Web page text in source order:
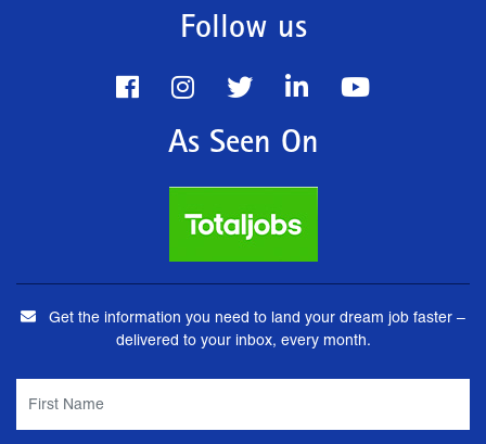
Follow us
As Seen On
Get the information you need to land your dream job faster –
delivered to your inbox, every month.